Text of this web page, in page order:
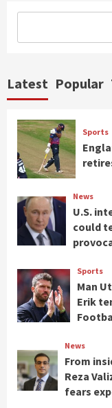
Latest Popular
Sports
News
U.S.
could
Sports
Man
Erik
News
From
Reza
fears